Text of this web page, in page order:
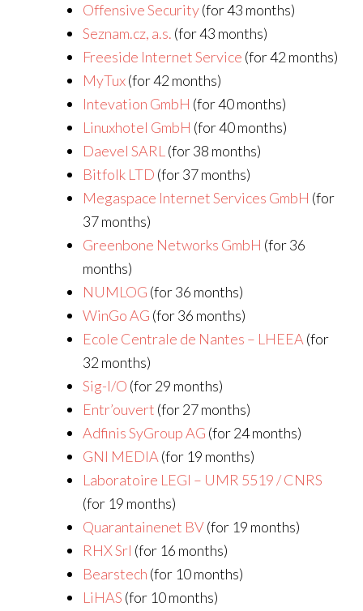
Offensive Security(for 43 months)
Seznam.cz, a.s. (for 43 months)
Freeside Internet Service (for 42 months)
MyTux(for 42 months)
Intevation GmbH (for 40 months)
Linuxhotel GmbH (for 40 months)
Daevel SARL (for 38 months)
Bitfolk LTD (for 37 months)
Megaspace Internet Services GmbH (for
37 months)
Greenbone Networks GmbH (for 36
months)
NUMLOG (for 36 months)
WinGo AG (for 36 months)
Ecole Centrale de Nantes – LHEEA (for
32 months)
Sig-I/O (for 29 months)
Entr’ouvert (for 27 months)
Adfinis SyGroup AG (for 24 months)
GNI MEDIA (for 19 months)
Laboratoire LEGI – UMR 5519 / CNRS
(for 19 months)
Quarantainenet BV(for 19 months)
RHX Srl (for 16 months)
Bearstech (for 10 months)
LiHAS (for 10 months)